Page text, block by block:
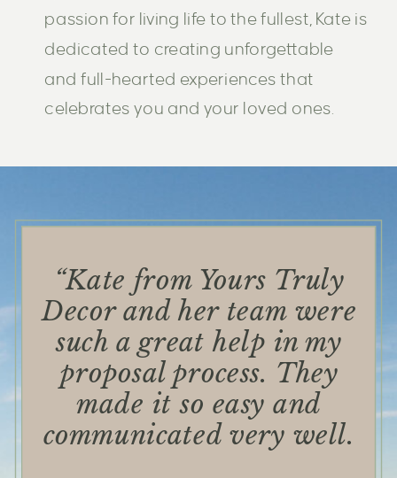
passion for living life to the fullest, Kate is
dedicated to creating unforgettable
and full-hearted experiences that
celebrates you and your loved ones.
“Kate from Yours Truly
Decor and her team were
such a great help in my
proposal process. They
made it so easy and
communicated very well.